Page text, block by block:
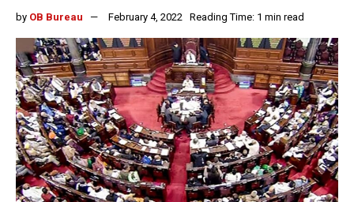
by OB Bureau February 4, 2022 Reading Time: 1 min read